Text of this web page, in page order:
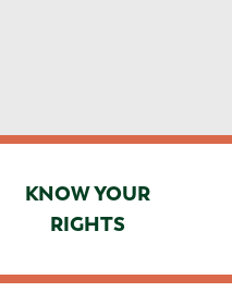
KNOW YOUR
RIGHTS